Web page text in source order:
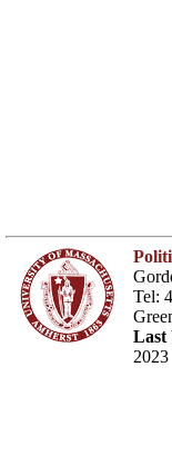
Tel:
Last
2023